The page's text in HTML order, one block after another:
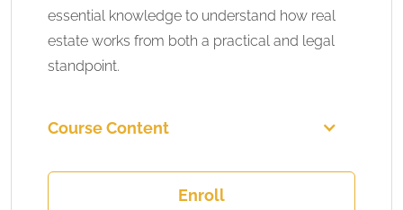
essential knowledge to understand how real
estate works from both a practical and legal
standpoint.
Course Content
Enroll